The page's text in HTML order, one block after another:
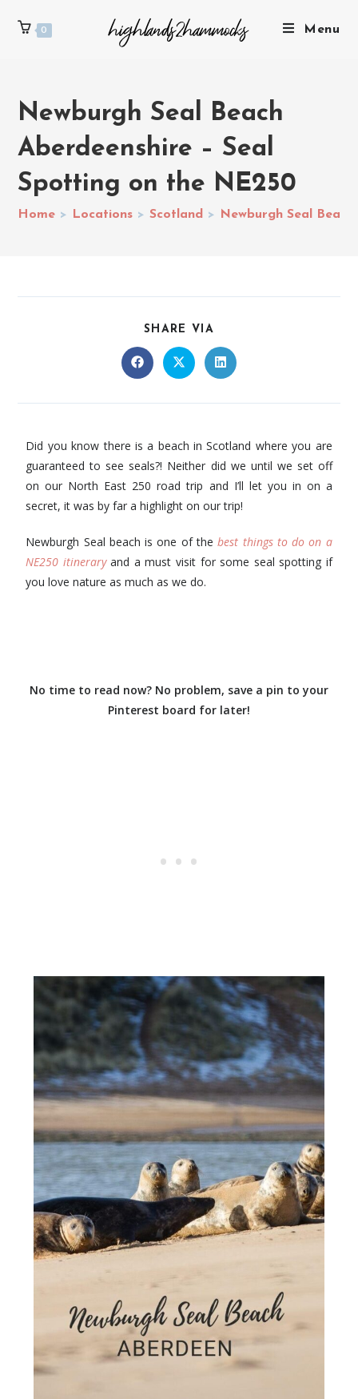
0 Menu
Newburgh Seal Beach
Aberdeenshire – Seal
Spotting on the NE250
Home > Locations > Scotland > Newburgh Seal
SHARE VIA
Did you know there is a beach in Scotland where you are
guaranteed to see seals?! Neither did we until we set off
on our North East 250 road trip and I’ll let you in on a
secret, it was by far a highlight on our trip!
Newburgh Seal beach is one of thebest things to do on a
NE250 itineraryand a must visit for some seal spotting if
you love nature as much as we do.
No time to read now? No problem, save a pin to your
Pinterest board for later!